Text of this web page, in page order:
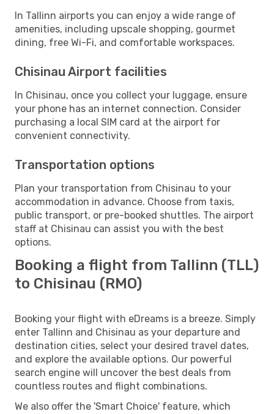
In Tallinn airports you can enjoy a wide range of
amenities, including upscale shopping, gourmet
dining, free Wi-Fi, and comfortable workspaces.
Chisinau Airport facilities
In Chisinau, once you collect your luggage, ensure
your phone has an internet connection. Consider
purchasing a local SIM card at the airport for
convenient connectivity.
Transportation options
Plan your transportation from Chisinau to your
accommodation in advance. Choose from taxis,
public transport, or pre-booked shuttles. The airport
staff at Chisinau can assist you with the best
options.
Booking a flight from Tallinn (TLL)
to Chisinau (RMO)
Booking your flight with eDreams is a breeze. Simply
enter Tallinn and Chisinau as your departure and
destination cities, select your desired travel dates,
and explore the available options. Our powerful
search engine will uncover the best deals from
countless routes and flight combinations.
We also offer the 'Smart Choice' feature, which